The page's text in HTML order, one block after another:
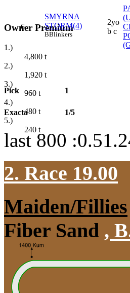
Owner Premium
1.)
4,800 t
2.)
1,920 t
3.)
960 t
4.)
480 t
5.)
240 t
6
SMYRNA
STORM(4)
BBlinkers
2yo
b c
Pick 1
Exacta 1/5
last 800
2. Race 19.00
Maiden/Fillies
Fiber Sand ,